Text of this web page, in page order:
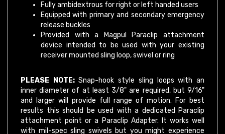
Equipped with primary and secondary emergency
release buckles
Provided with a Magpul Paraclip attachment
device intended to be used with your existing
receiver mounted sling loop, swivel or ring
inner diameter of at least 3/8" are required, but 9/16"
and larger will provide full range of motion. For best
results this should be used with a dedicated Paraclip
attachment point or a Paraclip Adapter. It works well
with mil-spec sling swivels but you might experience
binding on receiver sling plates with narrow slots. And it